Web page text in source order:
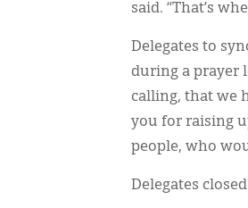
said. “That’s
Delegates to
during a prayer
calling, that we
you for raising
people, who
Delegates